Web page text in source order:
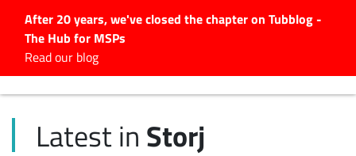
After 20 years, we've closed the chapter on Tubblog -
The Hub for MSPs
Read our blog
Latest Articles
Latest in Storj